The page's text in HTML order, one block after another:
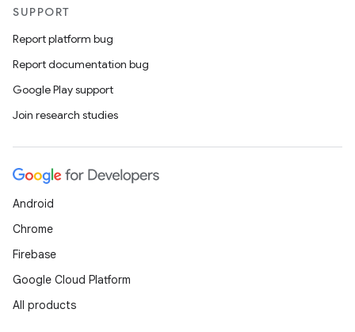
SUPPORT
Report platform bug
Report documentation bug
Google Play support
Join research studies
Android
Chrome
Firebase
Google Cloud Platform
All products